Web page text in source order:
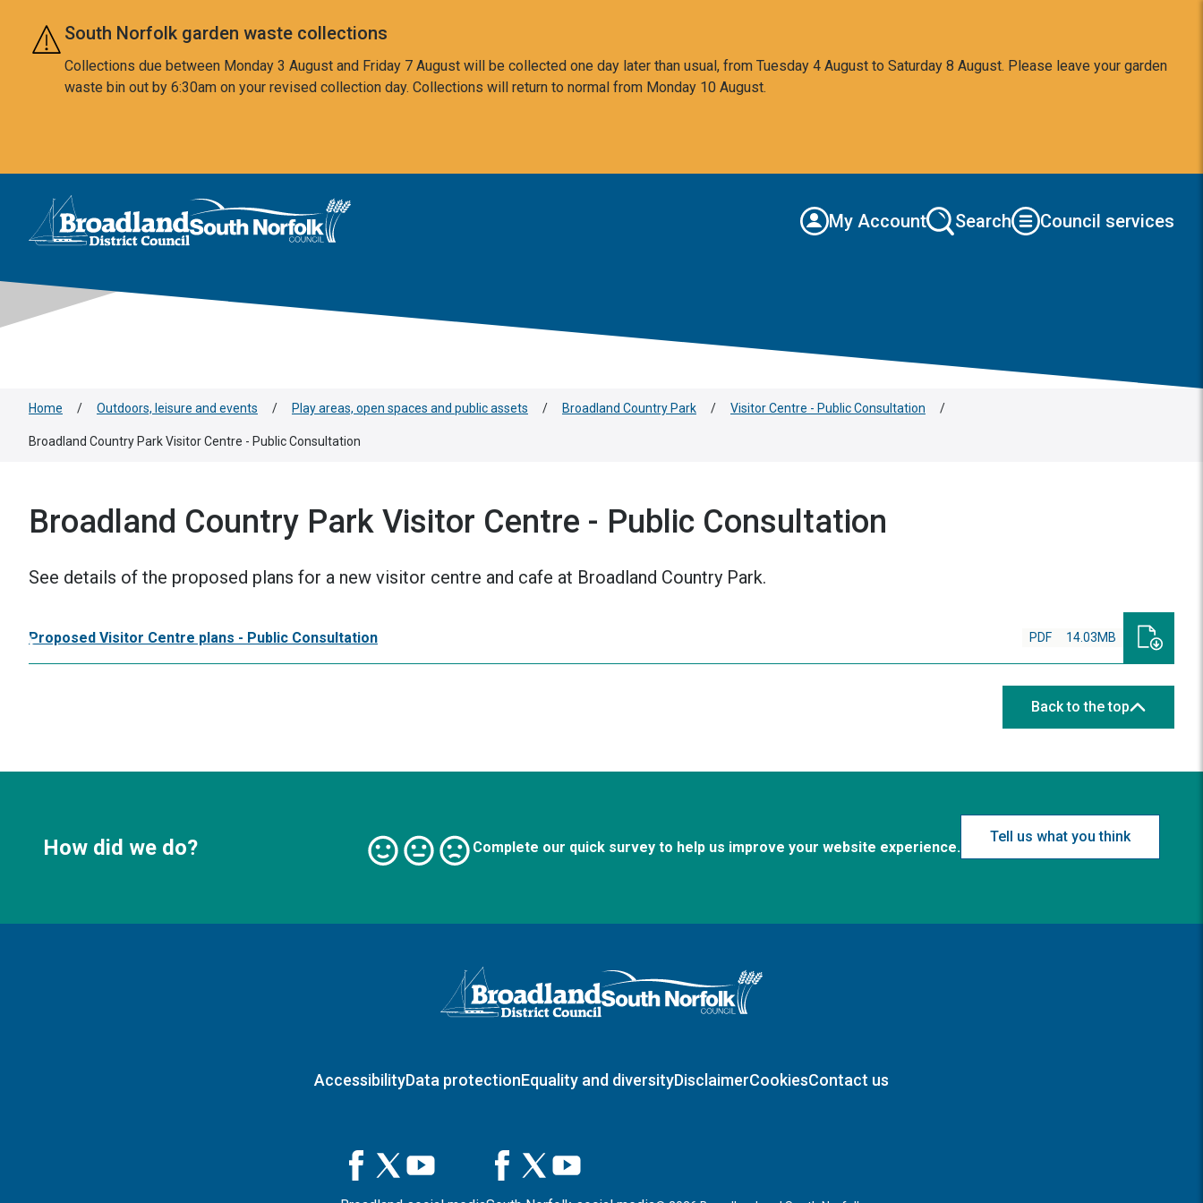
Skip to main content
South Norfolk garden waste collections
Collections due between Monday 3 August and Friday 7 August will be collected one day later than usual, from Tuesday 4 August to Saturday 8 August. Please leave your garden
waste bin out by 6:30am on your revised collection day. Collections will return to normal from Monday 10 August.
Logo: Visit the Broadland and South Norfolk home page
My Account Search Council services
Home / Outdoors, leisure and events / Play areas, open spaces and public assets / Broadland Country Park / Visitor Centre - Public Consultation /
Broadland Country Park Visitor Centre - Public Consultation
Broadland Country Park Visitor Centre - Public Consultation
See details of the proposed plans for a new visitor centre and cafe at Broadland Country Park.
Proposed Visitor Centre plans - Public Consultation PDF 14.03MB
Back to the top
How did we do? Complete our quick survey to help us improve your website experience.
Tell us what you think
Logo: Visit the Broadland and South Norfolk home page
AccessibilityData protectionEquality and diversityDisclaimerCookiesContact us